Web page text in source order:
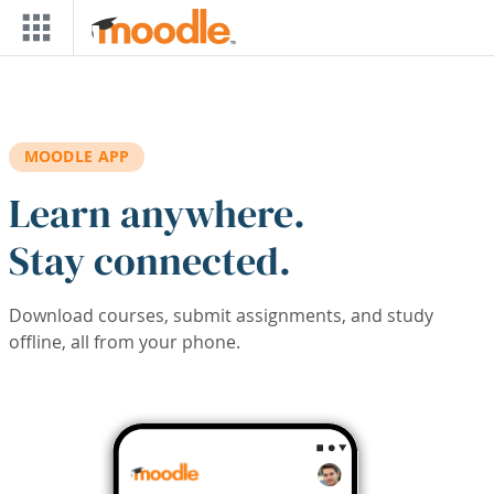
Skip to main content
MOODLE APP
Learn anywhere.
Stay connected.
Download courses, submit assignments, and study
offline, all from your phone.